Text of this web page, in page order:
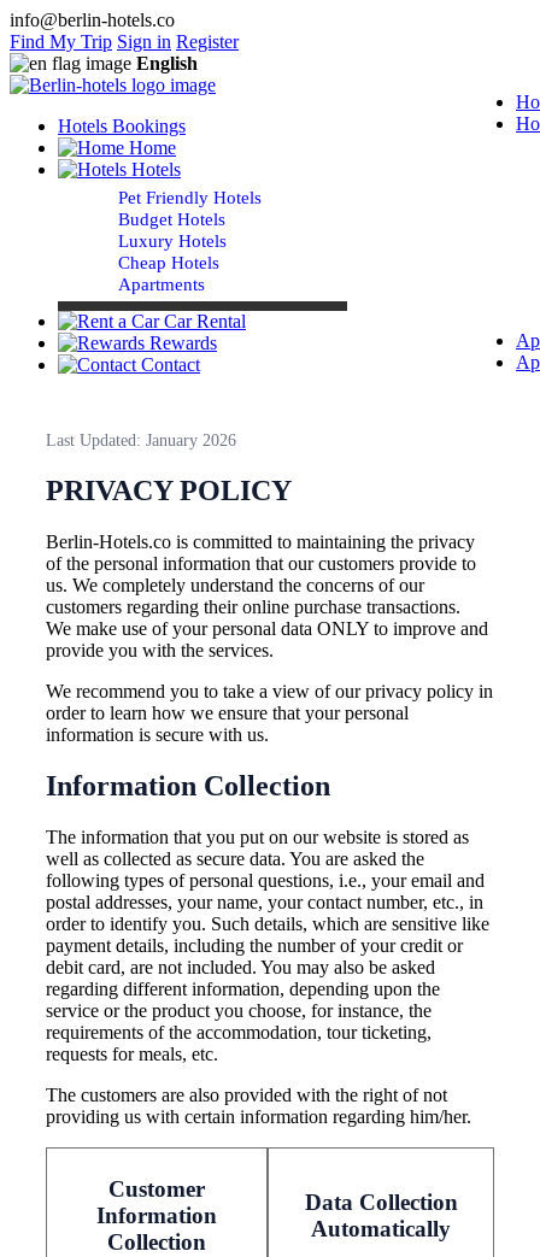
info@berlin-hotels.co
Find My Trip Sign in Register
English
Hotels Bookings
Home
Hotels
Pet Friendly Hotels
Budget Hotels
Luxury Hotels
Cheap Hotels
Apartments
Car Rental
Rewards
Contact
Last Updated: January 2026
PRIVACY POLICY
Berlin-Hotels.co is committed to maintaining the privacy
of the personal information that our customers provide to
us. We completely understand the concerns of our
customers regarding their online purchase transactions.
We make use of your personal data ONLY to improve and
provide you with the services.
We recommend you to take a view of our privacy policy in
order to learn how we ensure that your personal
information is secure with us.
Information Collection
The information that you put on our website is stored as
well as collected as secure data. You are asked the
following types of personal questions, i.e., your email and
postal addresses, your name, your contact number, etc., in
order to identify you. Such details, which are sensitive like
payment details, including the number of your credit or
debit card, are not included. You may also be asked
regarding different information, depending upon the
service or the product you choose, for instance, the
requirements of the accommodation, tour ticketing,
requests for meals, etc.
The customers are also provided with the right of not
providing us with certain information regarding him/her.
Customer
Information
Collection
Data Collection
Automatically